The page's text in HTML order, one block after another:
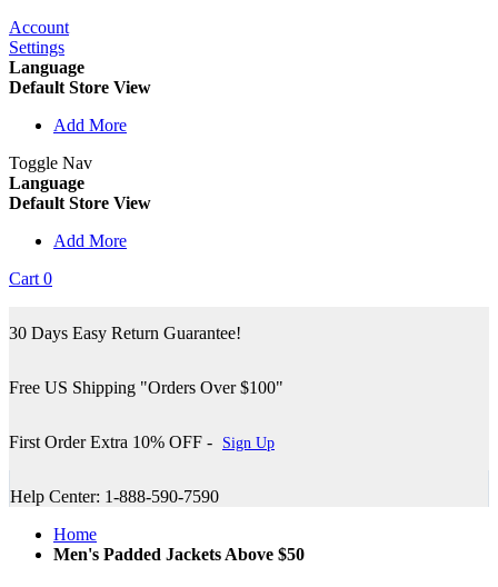
Account
Settings
Language
Default Store View
Add More
Toggle Nav
Language
Default Store View
Add More
Cart 0
30 Days Easy Return Guarantee!
Free US Shipping "Orders Over $100"
First Order Extra 10% OFF - Sign Up
Help Center: 1-888-590-7590
Home
Men's Padded Jackets Above $50